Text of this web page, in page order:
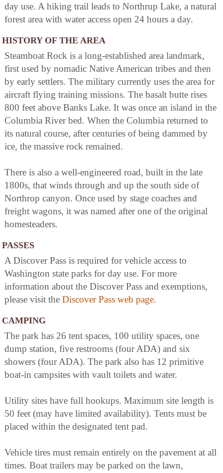
day use. A hiking trail leads to Northrup Lake, a natural
forest area with water access open 24 hours a day.
HISTORY OF THE AREA
Steamboat Rock is a long-established area landmark,
first used by nomadic Native American tribes and then
by early settlers. The military currently uses the area for
aircraft flying training missions. The basalt butte rises
800 feet above Banks Lake. It was once an island in the
Columbia River bed. When the Columbia returned to
its natural course, after centuries of being dammed by
ice, the massive rock remained.
There is also a well-engineered road, built in the late
1800s, that winds through and up the south side of
Northrop canyon. Once used by stage coaches and
freight wagons, it was named after one of the original
homesteaders.
PASSES
A Discover Pass is required for vehicle access to
Washington state parks for day use. For more
information about the Discover Pass and exemptions,
please visit the Discover Pass web page.
CAMPING
The park has 26 tent spaces, 100 utility spaces, one
dump station, five restrooms (four ADA) and six
showers (four ADA). The park also has 12 primitive
boat-in campsites with vault toilets and water.
Utility sites have full hookups. Maximum site length is
50 feet (may have limited availability). Tents must be
placed within the designated tent pad.
Vehicle tires must remain entirely on the pavement at all
times. Boat trailers may be parked on the lawn,